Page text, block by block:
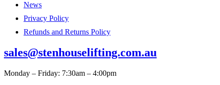
News
Privacy Policy
Refunds and Returns Policy
sales@stenhouselifting.com.au
Monday – Friday: 7:30am – 4:00pm